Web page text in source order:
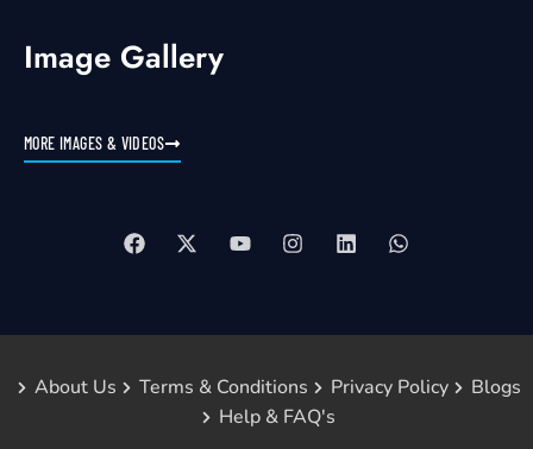
Image Gallery
MORE IMAGES & VIDEOS
About Us Terms & Conditions Privacy Policy
Blogs
Help & FAQ's